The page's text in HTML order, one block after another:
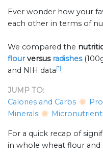
Ever wonder how your
each other in terms of
We compared the
flourversus radishes
and NIH data[1].
JUMP TO:
Calories and Carbs
Minerals
For a quick recap of
in whole wheat flour and